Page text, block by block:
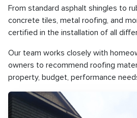
From standard asphalt shingles to
concrete tiles, metal roofing, and
certified in the installation of all
Our team works closely with
owners to recommend roofing
property, budget, performance